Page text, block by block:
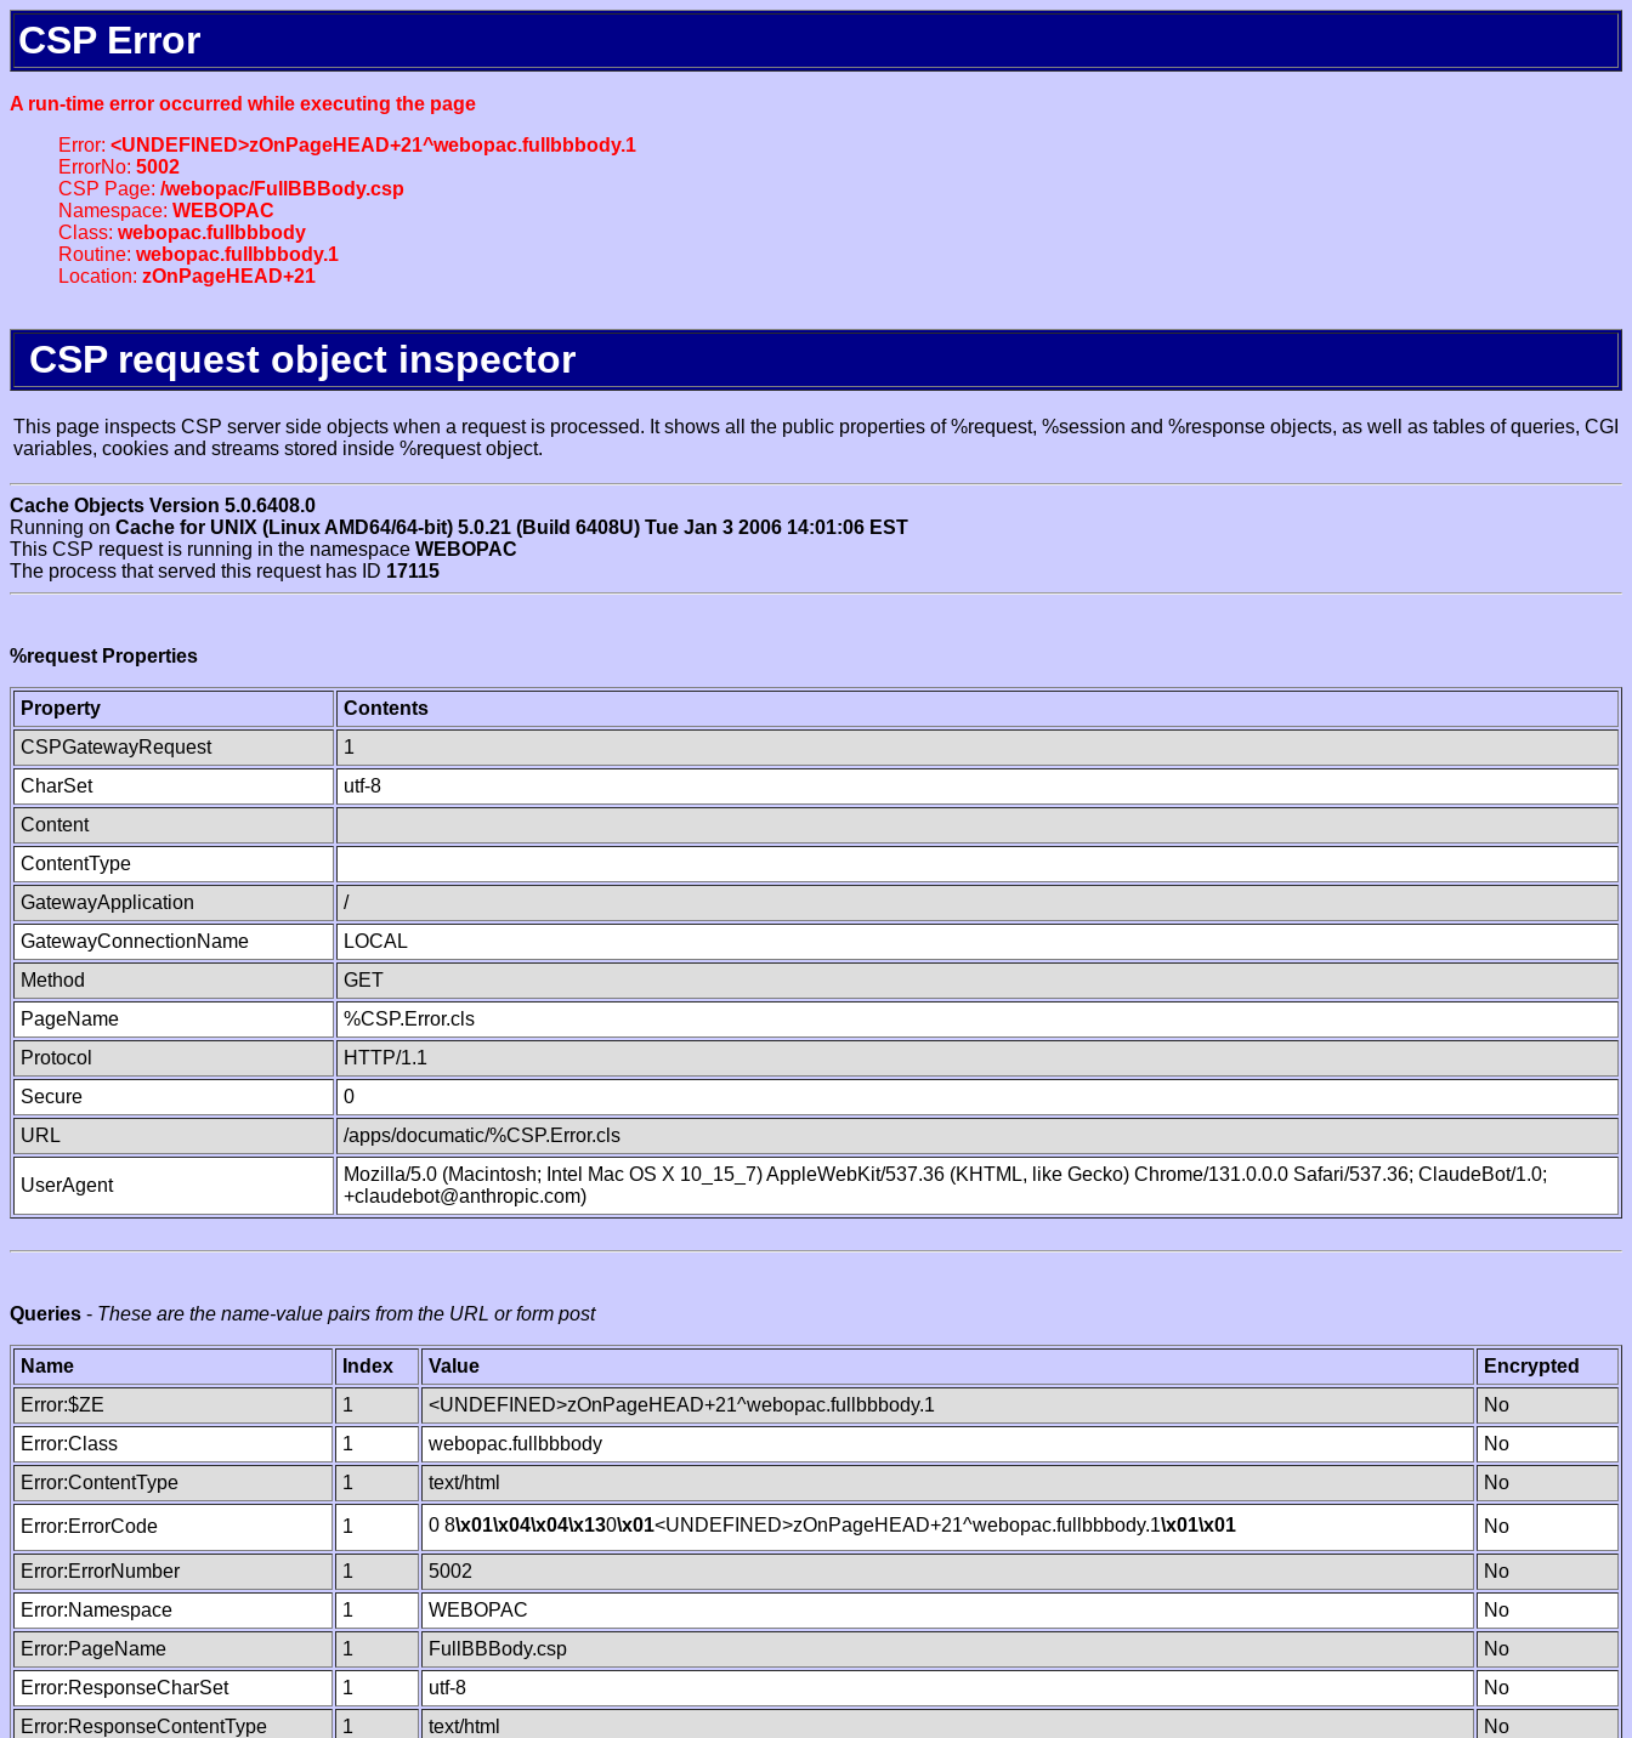
CSP Error
A run-time error occurred while executing the page
Error: <UNDEFINED>zOnPageHEAD+21^webopac.fullbbbody.1
ErrorNo: 5002
CSP Page: /webopac/FullBBBody.csp
Namespace: WEBOPAC
Class: webopac.fullbbbody
Routine: webopac.fullbbbody.1
Location: zOnPageHEAD+21
CSP request object inspector
This page inspects CSP server side objects when a request is processed. It shows all the public properties of %request, %session and %response objects, as well as tables of queries, CGI
variables, cookies and streams stored inside %request object.
Cache Objects Version 5.0.6408.0
Running on Cache for UNIX (Linux AMD64/64-bit) 5.0.21 (Build 6408U) Tue Jan 3 2006 14:01:06 EST
This CSP request is running in the namespace WEBOPAC
The process that served this request has ID 17115
%request Properties
Property
Contents
CSPGatewayRequest
1
CharSet
utf-8
Content
ContentType
GatewayApplication
/
GatewayConnectionName
LOCAL
Method
GET
PageName
%CSP.Error.cls
Protocol
HTTP/1.1
Secure
0
URL
/apps/documatic/%CSP.Error.cls
UserAgent
Mozilla/5.0 (Macintosh; Intel Mac OS X 10_15_7) AppleWebKit/537.36 (KHTML, like Gecko) Chrome/131.0.0.0 Safari/537.36; ClaudeBot/1.0;
+claudebot@anthropic.com)
Queries - These are the name-value pairs from the URL or form post
Name Index Value
Encrypted
Error:$ZE
1 <UNDEFINED>zOnPageHEAD+21^webopac.fullbbbody.1
No
Error:Class
1 webopac.fullbbbody
No
Error:ContentType
1 text/html No
Error:ErrorCode 1 0 8\x01\x04\x04\x130\x01<UNDEFINED>zOnPageHEAD+21^webopac.fullbbbody.1\x01\x01 No
Error:ErrorNumber 1 5002
No
Error:Namespace
1 WEBOPAC
No
Error:PageName
1 FullBBBody.csp
No
Error:ResponseCharSet
1 utf-8
No
Error:ResponseContentType
1 text/html
No